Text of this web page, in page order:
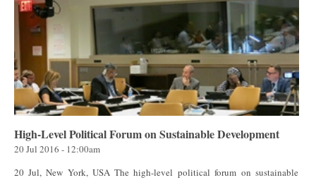
High-Level Political Forum on Sustainable Development
20 Jul 2016 - 12:00am
20 Jul, New York, USA The high-level political forum on sustainable